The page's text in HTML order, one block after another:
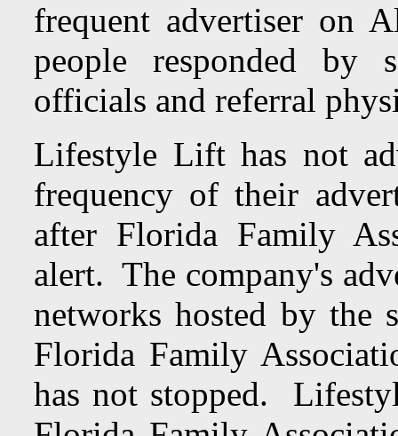
frequent advertiser on
people responded by
officials and referral
Lifestyle Lift has not
frequency of their
after Florida Family
alert. The company's
networks hosted by the
Florida Family
has not stopped.